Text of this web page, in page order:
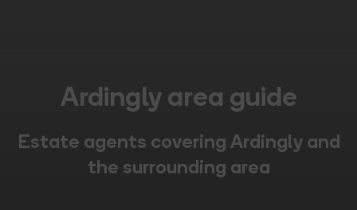
Ardingly area guide
Estate agents covering Ardingly and
the surrounding area